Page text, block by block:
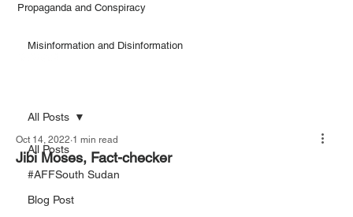
Misinformation and Disinformation
Propaganda and Conspiracy
All Posts
#AFFSouth Sudan
Blog Post
All Posts
Jibi Moses, Fact-checker
Oct 14, 2022 1 min read